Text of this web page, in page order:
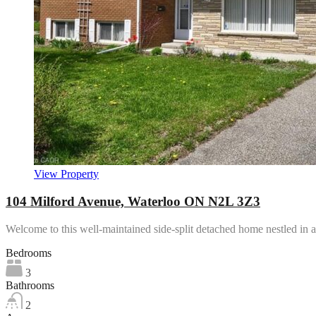
View Property
104 Milford Avenue, Waterloo ON N2L 3Z3
Welcome to this well-maintained side-split detached home nestled in
Bedrooms
3
Bathrooms
2